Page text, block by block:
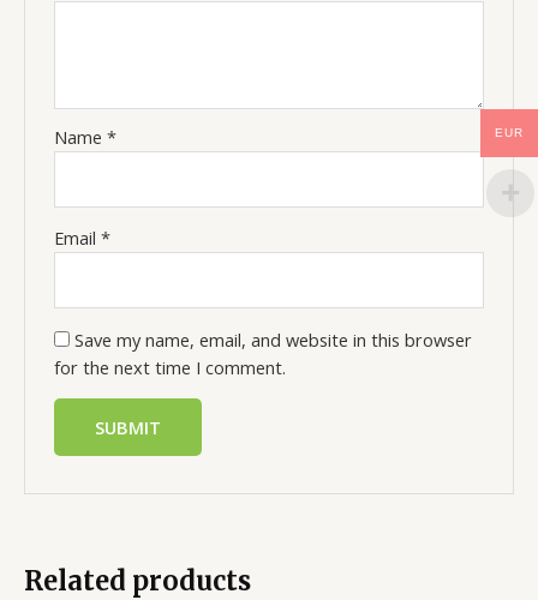
Name*
Email*
Save my name, email, and website in this browser
for the next time I comment.
Related products
EUR